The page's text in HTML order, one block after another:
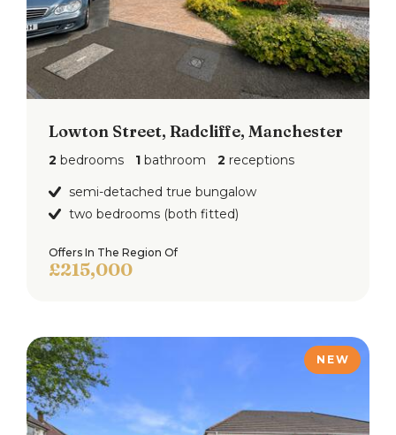
Lowton Street, Radcliffe, Manchester
2 bedrooms 1 bathroom 2 receptions
semi-detached true bungalow
two bedrooms (both fitted)
Offers In The Region Of
£215,000
NEW